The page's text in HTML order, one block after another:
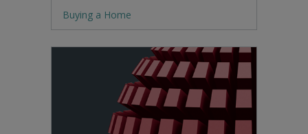
Buying a Home